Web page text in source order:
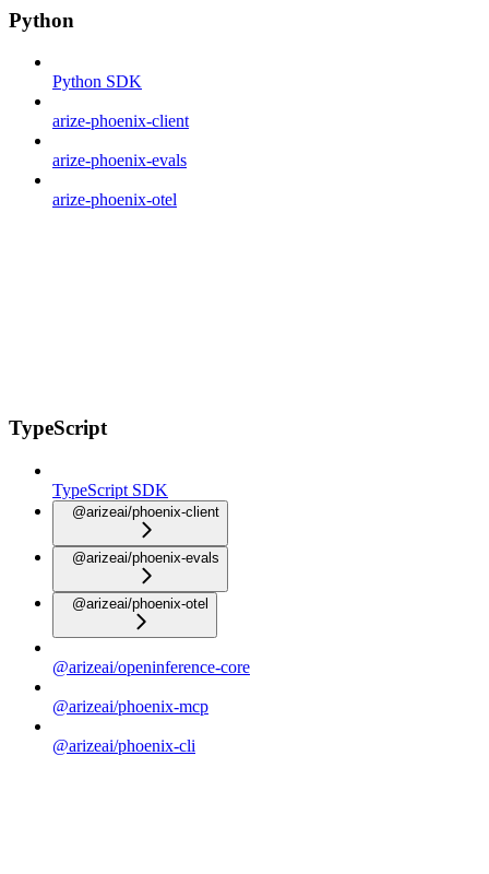
Python
Python SDK
arize-phoenix-client
arize-phoenix-evals
arize-phoenix-otel
TypeScript
TypeScript SDK
@arizeai/phoenix-client
@arizeai/phoenix-evals
@arizeai/phoenix-otel
@arizeai/openinference-core
@arizeai/phoenix-mcp
@arizeai/phoenix-cli